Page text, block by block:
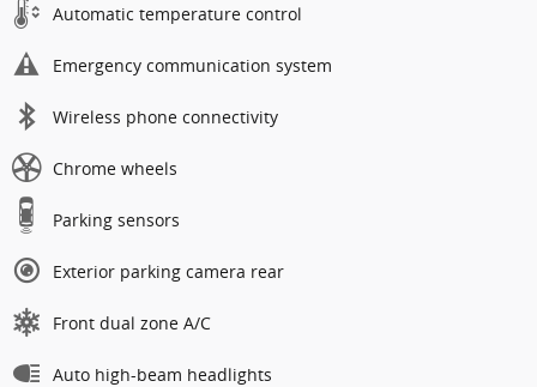
Automatic temperature control
Emergency communication system
Wireless phone connectivity
Chrome wheels
Parking sensors
Exterior parking camera rear
Front dual zone A/C
Auto high-beam headlights